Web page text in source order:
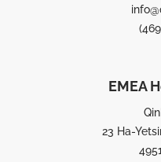
EMEA
23 Ha-